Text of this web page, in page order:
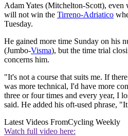
Adam Yates (Mitchelton-Scott), even
will not win the Tirreno-Adriatico
Tuesday.
He gained more time Sunday on his
(Jumbo-Visma), but the time trial
concerns him.
"It's not a course that suits me. If
was more technical, I'd have more
three or four times and every year, I
said. He added his oft-used phrase,
Latest Videos FromCycling Weekly
Watch full video here: